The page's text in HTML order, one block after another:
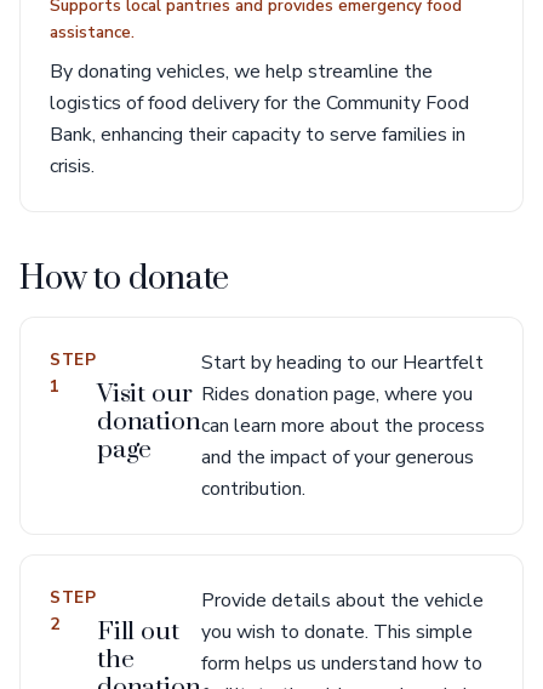
Supports local pantries and provides emergency food
assistance.
By donating vehicles, we help streamline the
logistics of food delivery for the Community Food
Bank, enhancing their capacity to serve families in
crisis.
How to donate
STEP
1
Visit our
donation
page
Start by heading to our Heartfelt
Rides donation page, where you
can learn more about the process
and the impact of your generous
contribution.
STEP
2
Fill out
the
Provide details about the vehicle
you wish to donate. This simple
form helps us understand how to